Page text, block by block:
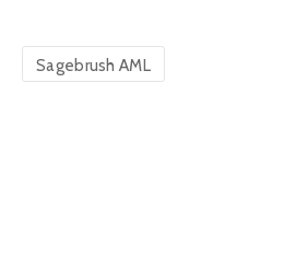
Sagebrush AML